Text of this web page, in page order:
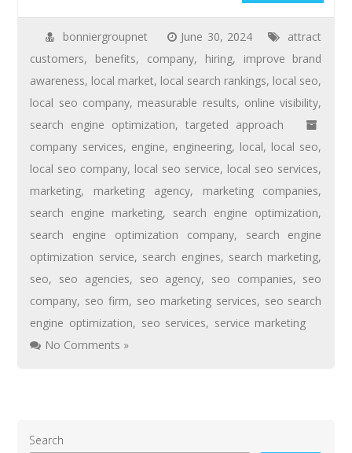
bonniergroupnet June 30, 2024
attract
customers, benefits, company, hiring, improve brand
awareness, local market, local search rankings, local seo,
local seo company, measurable results, online visibility,
search engine optimization,targeted approach
company services, engine, engineering, local, local seo,
local seo company, local seo service, local seo services,
marketing, marketing agency, marketing companies,
search engine marketing, search engine optimization,
search engine optimization company, search engine
optimization service, search engines, search marketing,
seo, seo agencies, seo agency, seo companies, seo
company, seo firm, seo marketing services, seo search
engine optimization, seo services, service marketing
No Comments »
Search